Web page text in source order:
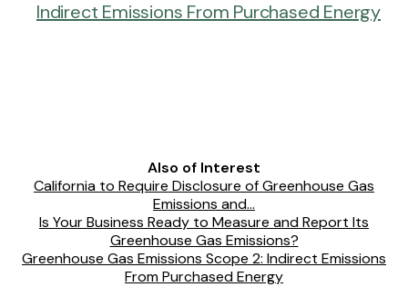
Indirect Emissions From Purchased Energy
Also of Interest
California to Require Disclosure of Greenhouse Gas
Emissions and...
Is Your Business Ready to Measure and Report Its
Greenhouse Gas Emissions?
Greenhouse Gas Emissions Scope 2: Indirect Emissions
From Purchased Energy